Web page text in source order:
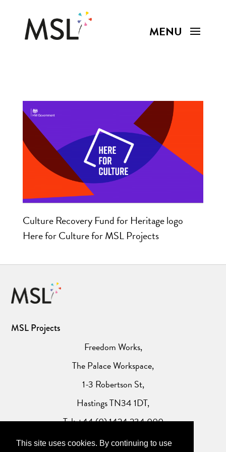
This site uses cookies. By continuing to use
Culture Recovery Fund for Heritage logo
Here for Culture for MSL Projects
MSL Projects
Freedom Works,
The Palace Workspace,
1-3 Robertson St,
Hastings TN34 1DT,
Tel: +44 (0) 1424 234 000